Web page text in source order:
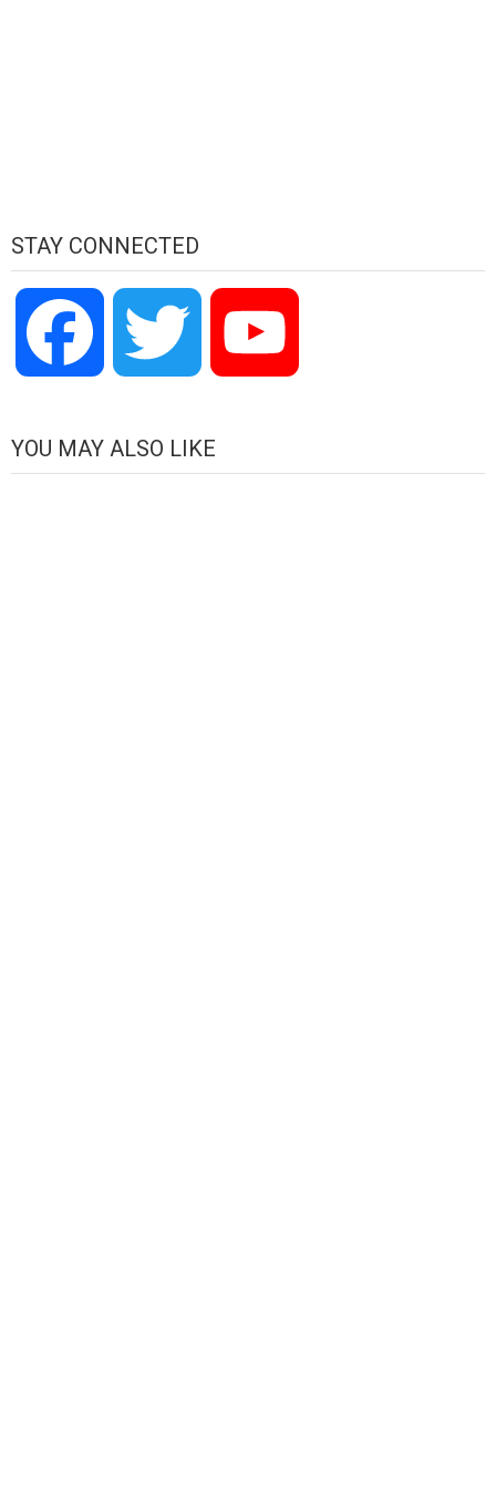
STAY CONNECTED
Facebook Twitter
YOU MAY ALSO LIKE